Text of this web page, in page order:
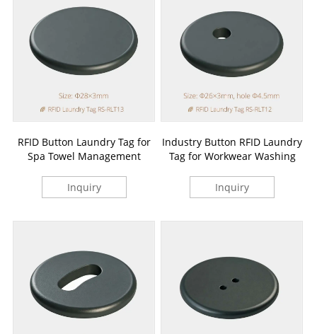
RFID Button Laundry Tag for
Spa Towel Management
Inquiry
Industry Button RFID Laundry
Tag for Workwear Washing
Inquiry